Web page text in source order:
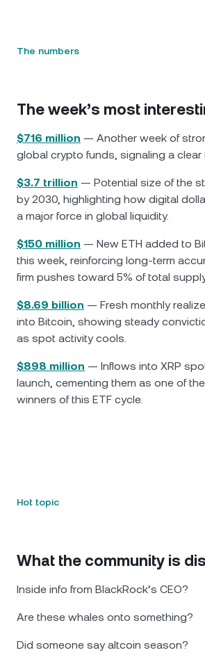
The numbers
The week’s most
$716 million — Another week of
global crypto funds, signaling a clear
$3.7 trillion — Potential size of the
by 2030, highlighting how digital
a major force in global liquidity.
$150 million — New ETH added to
this week, reinforcing long-term
firm pushes toward 5% of total
$8.69 billion — Fresh monthly
into Bitcoin, showing steady
as spot activity cools.
$898 million — Inflows into XRP
launch, cementing them as one of
winners of this ETF cycle.
Hot topic
What the community is
Inside info from BlackRock’s CEO?
Are these whales onto something?
Did someone say altcoin season?